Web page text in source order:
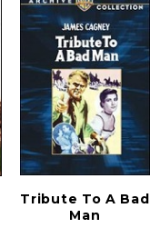
Tribute To A Bad
Man